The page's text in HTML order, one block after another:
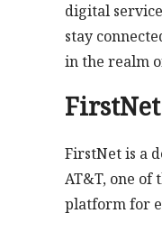
digital
stay
in the realm
FirstNet is a
AT&T, one of
platform for